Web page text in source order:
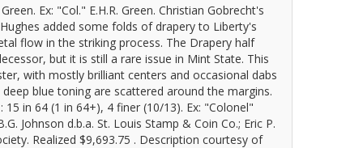
Ex: "Col." E.H.R. Green. Christian Gobrecht's
added some folds of drapery to Liberty's
flow in the striking process. The Drapery half
but it is still a rare issue in Mint State. This
with mostly brilliant centers and occasional dabs
blue toning are scattered around the margins.
in 64 (1 in 64+), 4 finer (10/13). Ex: "Colonel"
Johnson d.b.a. St. Louis Stamp & Coin Co.; Eric P.
Realized $9,693.75 . Description courtesy of